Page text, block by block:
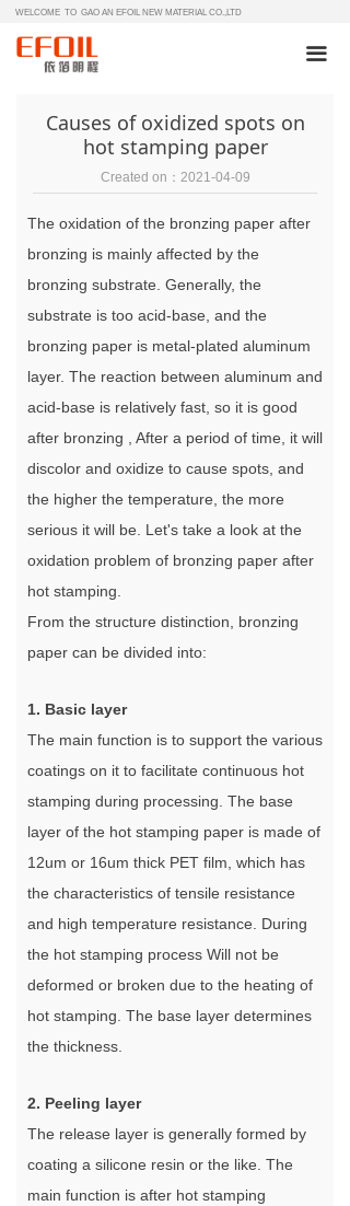
끀
WELCOME TO GAO AN EFOIL NEW MATERIAL CO.,LTD
Causes of oxidized spots on
hot stamping paper
Created on： 2021-04-09
The oxidation of the bronzing paper after
bronzing is mainly affected by the
bronzing substrate. Generally, the
substrate is too acid-base, and the
bronzing paper is metal-plated aluminum
layer. The reaction between aluminum and
acid-base is relatively fast, so it is good
after bronzing , After a period of time, it will
discolor and oxidize to cause spots, and
the higher the temperature, the more
serious it will be. Let's take a look at the
oxidation problem of bronzing paper after
hot stamping.
From the structure distinction, bronzing
paper can be divided into:
1. Basic layer
The main function is to support the various
coatings on it to facilitate continuous hot
stamping during processing. The base
layer of the hot stamping paper is made of
12um or 16um thick PET film, which has
the characteristics of tensile resistance
and high temperature resistance. During
the hot stamping process Will not be
deformed or broken due to the heating of
hot stamping. The base layer determines
the thickness.
2. Peeling layer
The release layer is generally formed by
coating a silicone resin or the like. The
main function is after hot stamping